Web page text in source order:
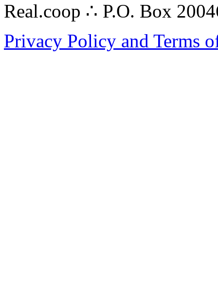
Real.coop ∴ P.O. Box
Privacy Policy and Terms